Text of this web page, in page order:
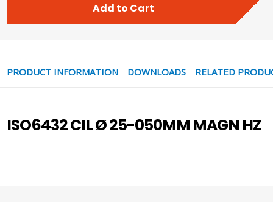
Add to Cart
PRODUCT INFORMATION DOWNLOADS RELATED
ISO6432 CIL Ø 25-050MM MAGN HZ